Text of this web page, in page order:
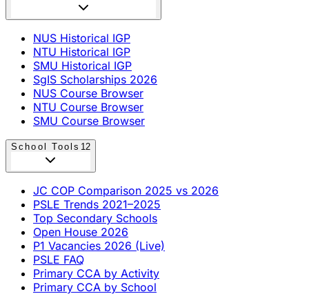
NUS Historical IGP
NTU Historical IGP
SMU Historical IGP
SgIS Scholarships 2026
NUS Course Browser
NTU Course Browser
SMU Course Browser
School Tools 12
JC COP Comparison 2025 vs 2026
PSLE Trends 2021–2025
Top Secondary Schools
Open House 2026
P1 Vacancies 2026 (Live)
PSLE FAQ
Primary CCA by Activity
Primary CCA by School